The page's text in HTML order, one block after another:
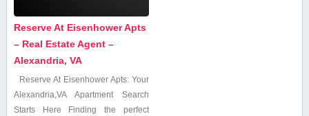
Reserve At Eisenhower Apts
– Real Estate Agent –
Alexandria, VA
Reserve At⁢ Eisenhower Apts: Your
Alexandria,VA Apartment Search
Starts Here Finding the perfect